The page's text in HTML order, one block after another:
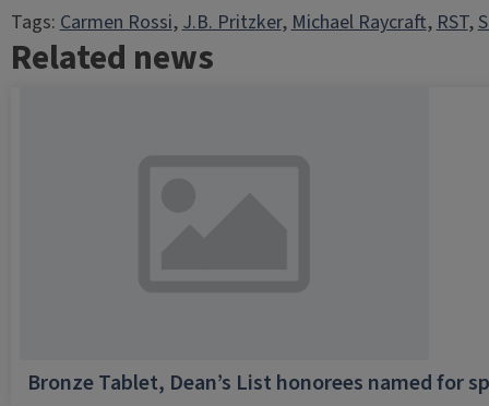
Tags:Carmen Rossi, J.B. Pritzker, Michael Raycraft, RST,
Related news
Bronze Tablet, Dean’s List honorees named for